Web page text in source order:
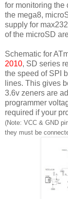
for monitoring the
the mega8,
supply for
of the microSD
Schematic for
2010, SD series
the speed of SPI
lines. This gives
3.6v zeners are
programmer
required if your
(Note: VCC & GND
they must be